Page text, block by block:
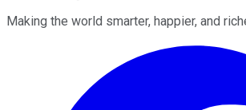
Making the world smarter, happier, and